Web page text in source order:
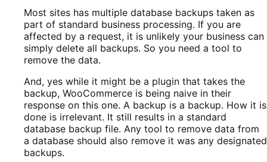
Most sites has multiple database backups taken as
part of standard business processing. If you are
affected by a request, it is unlikely your business can
simply delete all backups. So you need a tool to
remove the data.
And, yes while it might be a plugin that takes the
backup, WooCommerce is being naive in their
response on this one. A backup is a backup. How it is
done is irrelevant. It still results in a standard
database backup file. Any tool to remove data from
a database should also remove it was any designated
backups.